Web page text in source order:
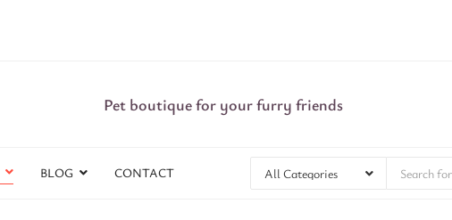
Pet boutique for your furry friends
BLOG CONTACT